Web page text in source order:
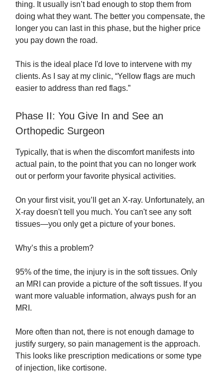
thing. It usually isn’t bad enough to stop them from
doing what they want. The better you compensate, the
longer you can last in this phase, but the higher price
you pay down the road.
This is the ideal place I'd love to intervene with my
clients. As I say at my clinic, “Yellow flags are much
easier to address than red flags.”
Phase II: You Give In and See an
Orthopedic Surgeon
Typically, that is when the discomfort manifests into
actual pain, to the point that you can no longer work
out or perform your favorite physical activities.
On your first visit, you’ll get an X-ray. Unfortunately, an
X-ray doesn't tell you much. You can't see any soft
tissues—you only get a picture of your bones.
Why’s this a problem?
95% of the time, the injury is in the soft tissues. Only
an MRI can provide a picture of the soft tissues. If you
want more valuable information, always push for an
MRI.
More often than not, there is not enough damage to
justify surgery, so pain management is the approach.
This looks like prescription medications or some type
of injection, like cortisone.